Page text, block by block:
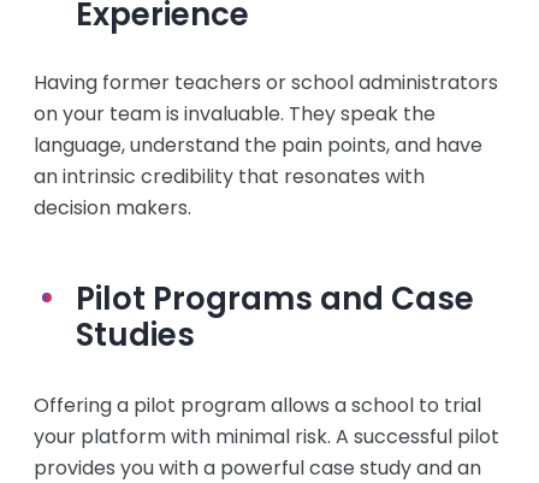
Experience
Having former teachers or school administrators
on your team is invaluable. They speak the
language, understand the pain points, and have
an intrinsic credibility that resonates with
decision makers.
Pilot Programs and Case
Studies
Offering a pilot program allows a school to trial
your platform with minimal risk. A successful pilot
provides you with a powerful case study and an